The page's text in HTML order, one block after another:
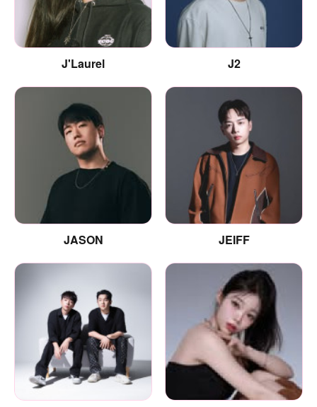
J'Laurel J2
JASON JEIFF